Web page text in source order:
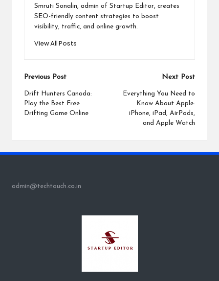
Smruti Sonalin, admin of Startup Editor, creates
SEO-friendly content strategies to boost
visibility, traffic, and online growth.
View All Posts
Post
navigation
Previous Post
Drift Hunters Canada:
Play the Best Free
Drifting Game Online
Next Post
Everything You Need to
Know About Apple:
iPhone, iPad, AirPods,
and Apple Watch
admin@techtouch.co.in